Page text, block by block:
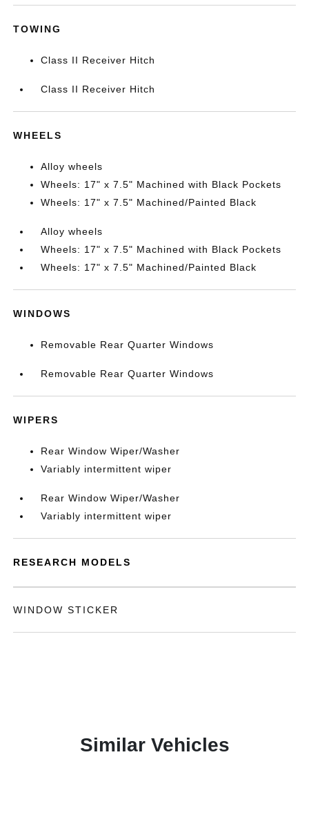
TOWING
Class II Receiver Hitch
Class II Receiver Hitch
WHEELS
Alloy wheels
Wheels: 17" x 7.5" Machined with Black Pockets
Wheels: 17" x 7.5" Machined/Painted Black
Alloy wheels
Wheels: 17" x 7.5" Machined with Black Pockets
Wheels: 17" x 7.5" Machined/Painted Black
WINDOWS
Removable Rear Quarter Windows
Removable Rear Quarter Windows
WIPERS
Rear Window Wiper/Washer
Variably intermittent wiper
Rear Window Wiper/Washer
Variably intermittent wiper
RESEARCH MODELS
WINDOW STICKER
Similar Vehicles